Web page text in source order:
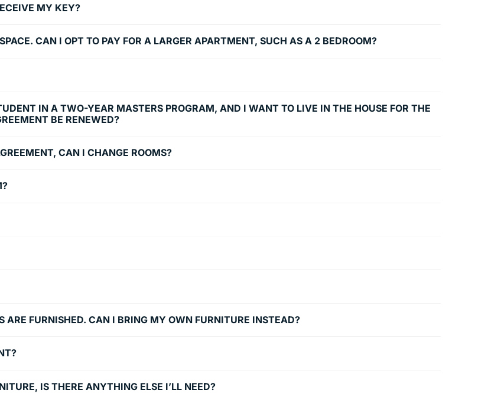
MY KEY?
CAN I OPT TO PAY FOR A LARGER APARTMENT, SUCH AS A 2 BEDROOM?
IN A TWO-YEAR MASTERS PROGRAM, AND I WANT TO LIVE IN THE HOUSE FOR THE
BE RENEWED?
CAN I CHANGE ROOMS?
ARE FURNISHED. CAN I BRING MY OWN FURNITURE INSTEAD?
IS THERE ANYTHING ELSE I’LL NEED?